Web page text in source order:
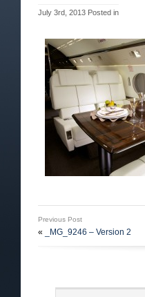
July 3rd, 2013 Posted in
Previous Post
« _MG_9246 – Version 2